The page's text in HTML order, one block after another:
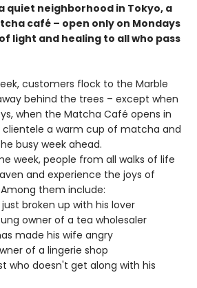
quiet neighborhood in Tokyo, a
café – open only on Mondays
light and healing to all who pass
customers flock to the Marble
behind the trees – except when
when the Matcha Café opens in
a warm cup of matcha and
busy week ahead.
week, people from all walks of life
and experience the joys of
them include:
broken up with his lover
owner of a tea wholesaler
made his wife angry
of a lingerie shop
who doesn't get along with his